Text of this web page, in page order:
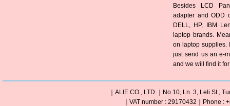
Besides LCD
adapter and ODD
DELL, HP, IBM
laptop brands.
on laptop supplies.
just send us an e-
and we will find it
｜ALIE CO., LTD.｜No.10, Ln. 3, Leli St.,
｜VAT number : 29170432｜Phone